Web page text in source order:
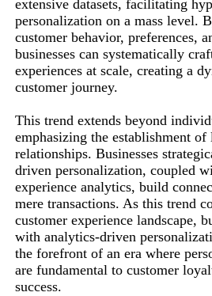
extensive datasets, facilitating
personalization on a mass level.
customer behavior, preferences,
businesses can systematically
experiences at scale, creating a
customer journey.
This trend extends beyond
emphasizing the establishment of
relationships. Businesses
driven personalization, coupled
experience analytics, build
mere transactions. As this trend
customer experience landscape,
with analytics-driven
the forefront of an era where
are fundamental to customer
success.